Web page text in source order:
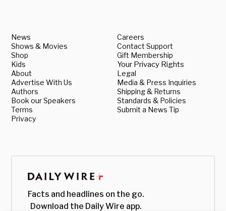
News
Shows & Movies
Shop
Kids
About
Advertise With Us
Authors
Book our Speakers
Terms
Privacy
Careers
Contact Support
Gift Membership
Your Privacy Rights
Legal
Media & Press Inquiries
Shipping & Returns
Standards & Policies
Submit a News Tip
Facts and headlines on the go.
Download the Daily Wire app.